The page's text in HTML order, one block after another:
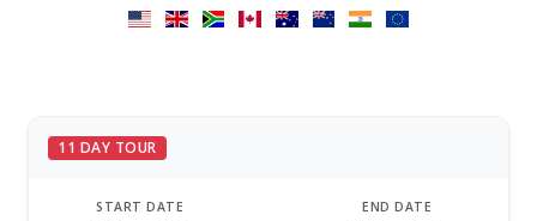
11 DAY TOUR
START DATE END DATE